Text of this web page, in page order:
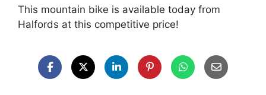
This mountain bike is available today from
Halfords at this competitive price!